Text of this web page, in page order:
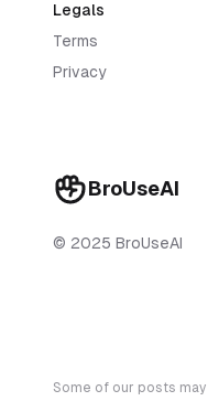
BroUseAI
© 2025 BroUseAI
Legals
Terms
Privacy
Some of our posts